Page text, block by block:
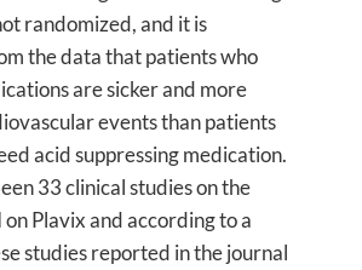
randomized, and it is
the data that patients who
are sicker and more
events than patients
acid suppressing medication.
33 clinical studies on the
Plavix and according to a
studies reported in the journal